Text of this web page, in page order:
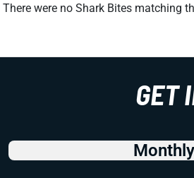
There were no Shark Bites matching
GET
Monthly